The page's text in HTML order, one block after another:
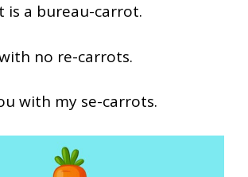
is a bureau-carrot.
no re-carrots.
with my se-carrots.